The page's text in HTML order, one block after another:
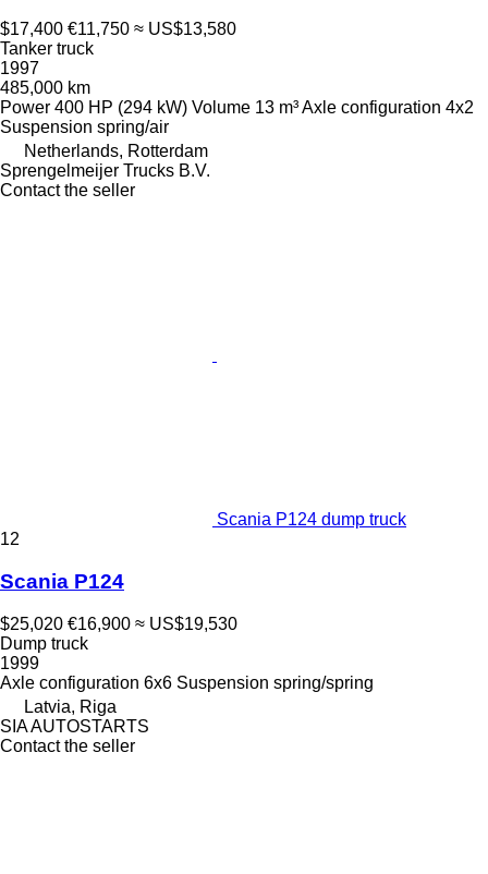
$17,400 €11,750 ≈ US$13,580
Tanker truck
1997
485,000 km
Power 400 HP (294 kW) Volume 13 m³Axle configuration 4x2
Suspension spring/air
Netherlands, Rotterdam
Sprengelmeijer Trucks B.V.
Contact the seller
Scania P124 dump truck
12
Scania P124
$25,020 €16,900 ≈ US$19,530
Dump truck
1999
Axle configuration 6x6 Suspension spring/spring
Latvia, Riga
SIA AUTOSTARTS
Contact the seller